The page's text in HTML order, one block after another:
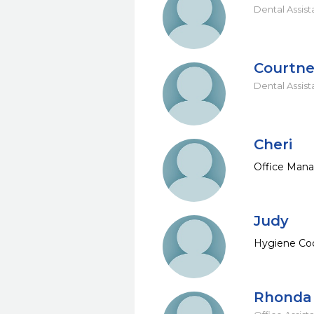
Dental
Dental
Cheri
Office
Judy
Hygiene
Rhonda